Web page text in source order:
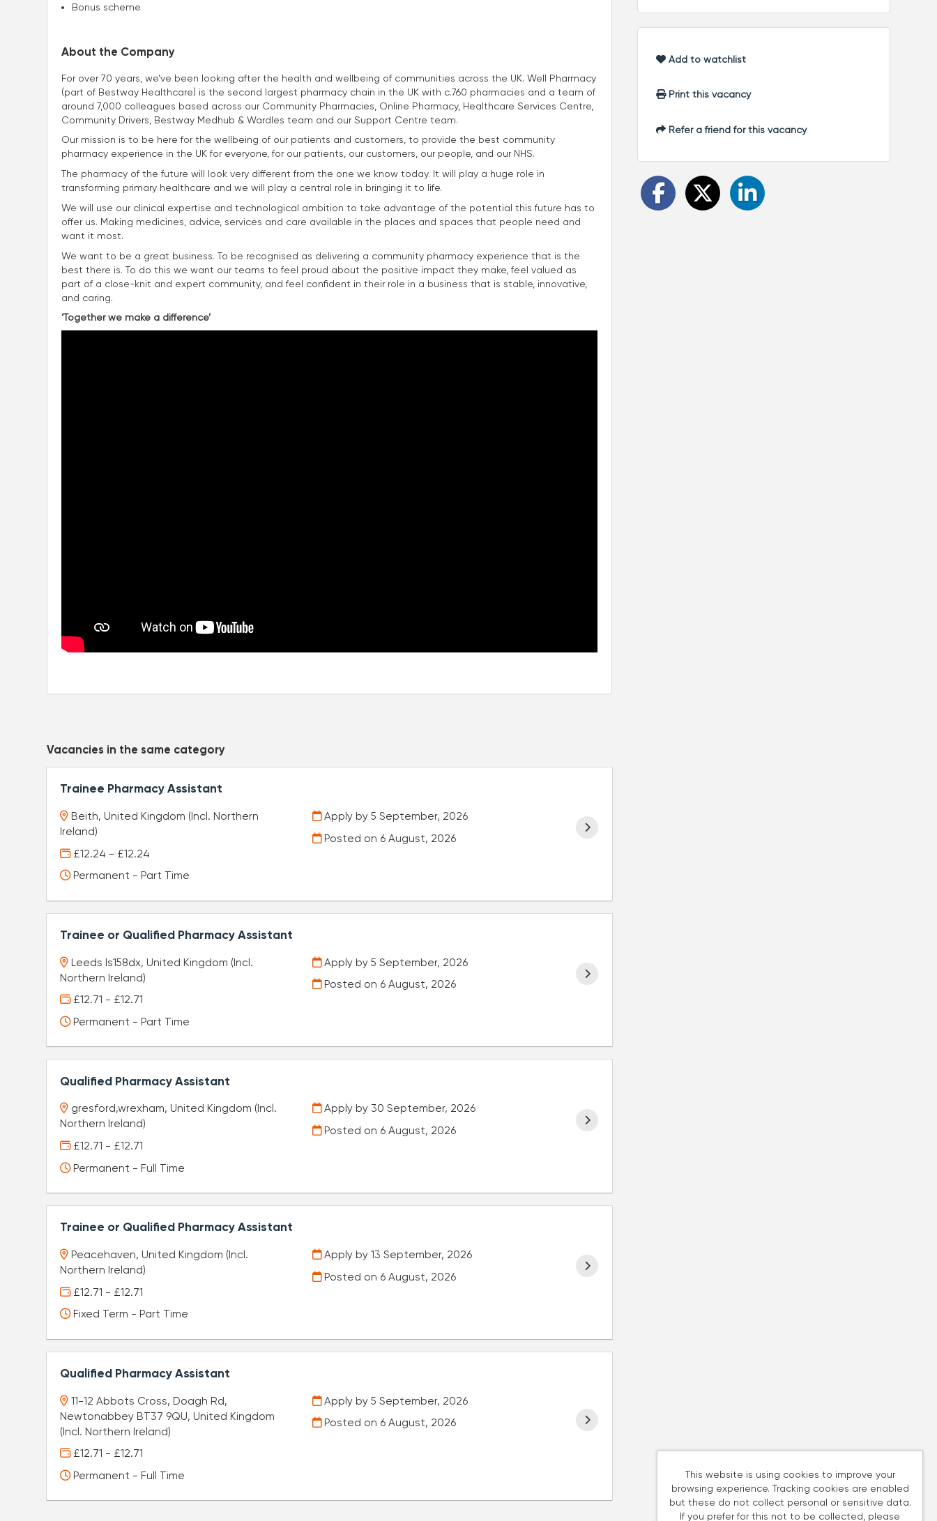
Bonus scheme
About the Company
For over 70 years, we’ve been looking after the health and wellbeing of communities across the UK. Well Pharmacy
(part of Bestway Healthcare) is the second largest pharmacy chain in the UK with c.760 pharmacies and a team of
around 7,000 colleagues based across our Community Pharmacies, Online Pharmacy, Healthcare Services Centre,
Community Drivers, Bestway Medhub & Wardles team and our Support Centre team.
Our mission is to be here for the wellbeing of our patients and customers, to provide the best community
pharmacy experience in the UK for everyone, for our patients, our customers, our people, and our NHS.
The pharmacy of the future will look very different from the one we know today. It will play a huge role in
transforming primary healthcare and we will play a central role in bringing it to life.
We will use our clinical expertise and technological ambition to take advantage of the potential this future has to
offer us. Making medicines, advice, services and care available in the places and spaces that people need and
want it most.
We want to be a great business. To be recognised as delivering a community pharmacy experience that is the
best there is. To do this we want our teams to feel proud about the positive impact they make, feel valued as
part of a close-knit and expert community, and feel confident in their role in a business that is stable, innovative,
and caring.
‘Together we make a difference’
Add to watchlist
Print this vacancy
Refer a friend for this vacancy
Vacancies in the same category
Trainee Pharmacy Assistant
Beith, United Kingdom (Incl. Northern
Ireland)
£12.24 - £12.24
Permanent - Part Time
Apply by 5 September, 2026
Posted on 6 August, 2026
Trainee or Qualified Pharmacy Assistant
Leeds ls158dx, United Kingdom (Incl.
Northern Ireland)
£12.71 - £12.71
Permanent - Part Time
Apply by 5 September, 2026
Posted on 6 August, 2026
Qualified Pharmacy Assistant
gresford,wrexham, United Kingdom (Incl.
Northern Ireland)
£12.71 - £12.71
Permanent - Full Time
Apply by 30 September, 2026
Posted on 6 August, 2026
Trainee or Qualified Pharmacy Assistant
Peacehaven, United Kingdom (Incl.
Northern Ireland)
£12.71 - £12.71
Fixed Term - Part Time
Apply by 13 September, 2026
Posted on 6 August, 2026
Qualified Pharmacy Assistant
11-12 Abbots Cross, Doagh Rd,
Newtonabbey BT37 9QU, United Kingdom
(Incl. Northern Ireland)
£12.71 - £12.71
Permanent - Full Time
Apply by 5 September, 2026
Posted on 6 August, 2026
This website is using cookies to improve your
browsing experience. Tracking cookies are enabled
but these do not collect personal or sensitive data.
If you prefer for this not to be collected, please